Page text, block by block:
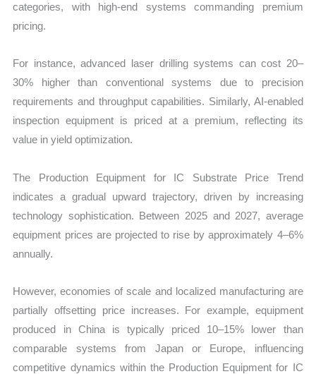
categories, with high-end systems commanding premium
pricing.
For instance, advanced laser drilling systems can cost 20–
30% higher than conventional systems due to precision
requirements and throughput capabilities. Similarly, AI-enabled
inspection equipment is priced at a premium, reflecting its
value in yield optimization.
The Production Equipment for IC Substrate Price Trend
indicates a gradual upward trajectory, driven by increasing
technology sophistication. Between 2025 and 2027, average
equipment prices are projected to rise by approximately 4–6%
annually.
However, economies of scale and localized manufacturing are
partially offsetting price increases. For example, equipment
produced in China is typically priced 10–15% lower than
comparable systems from Japan or Europe, influencing
competitive dynamics within the Production Equipment for IC